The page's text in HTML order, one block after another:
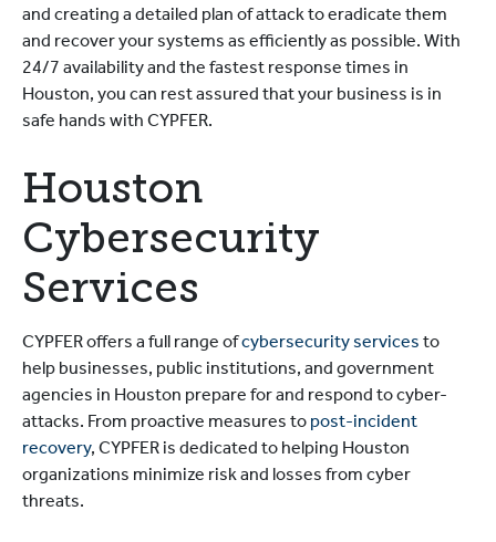
and creating a detailed plan of attack to eradicate them
and recover your systems as efficiently as possible. With
24/7 availability and the fastest response times in
Houston, you can rest assured that your business is in
safe hands with CYPFER.
Houston
Cybersecurity
Services
CYPFER offers a full range ofcybersecurity services to
help businesses, public institutions, and government
agencies in Houston prepare for and respond to cyber-
attacks. From proactive measures to post-incident
recovery, CYPFER is dedicated to helping Houston
organizations minimize risk and losses from cyber
threats.